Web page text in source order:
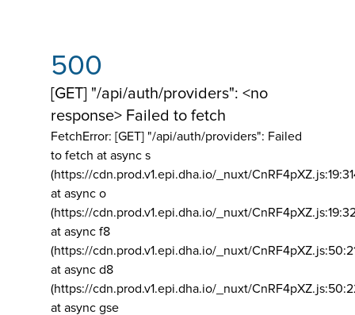
500
[GET] "/api/auth/providers": <no
response> Failed to fetch
FetchError: [GET] "/api/auth/providers": Failed
to fetch at async s
(https://cdn.prod.v1.epi.dha.io/_nuxt/
at async o
(https://cdn.prod.v1.epi.dha.io/_nuxt/
at async f8
(https://cdn.prod.v1.epi.dha.io/_nuxt/
at async d8
(https://cdn.prod.v1.epi.dha.io/_nuxt/
at async gse